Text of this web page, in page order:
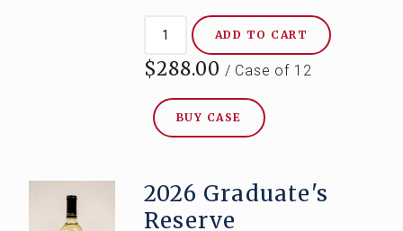
ADD TO CART
$288.00 / Case of 12
BUY CASE
2026 Graduate's
Reserve